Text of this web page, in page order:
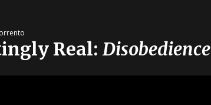
Real:Disobedience